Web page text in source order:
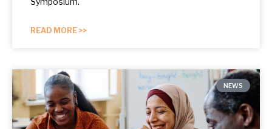
READ MORE >>
NEWS